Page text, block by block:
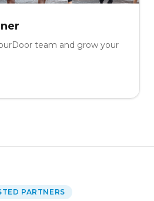
team and grow your
PARTNERS